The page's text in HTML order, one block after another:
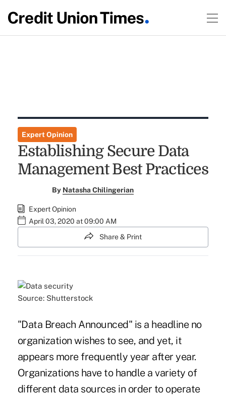
Expert Opinion
Establishing Secure Data
Management Best Practices
By Natasha Chilingerian
Expert Opinion
April 03, 2020 at 09:00 AM
Share & Print
Source: Shutterstock
"Data Breach Announced" is a headline no
organization wishes to see, and yet, it
appears more frequently year after year.
Organizations have to handle a variety of
different data sources in order to operate